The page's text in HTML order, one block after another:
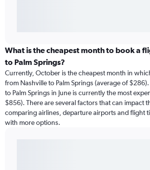
What is the cheapest month to book a
to Palm Springs?
Currently, October is the cheapest month in
from Nashville to Palm Springs (average of
to Palm Springs in June is currently the most
$856). There are several factors that can impact
comparing airlines, departure airports and flight
with more options.